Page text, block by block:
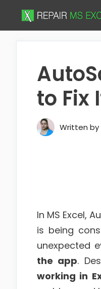
to Fix
Written by
In MS Excel,
is being
unexpected
the app.
working in